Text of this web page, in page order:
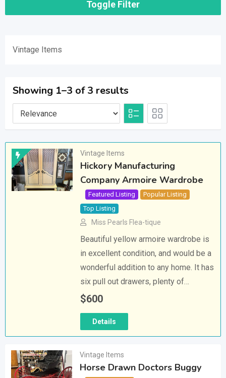
Toggle Filter
Vintage Items
Showing 1–3 of 3 results
Vintage Items
Hickory Manufacturing
Company Armoire Wardrobe
Featured Listing
Popular Listing
Top Listing
Miss Pearls Flea-tique
Beautiful yellow armoire wardrobe is
in excellent condition, and would be a
wonderful addition to any home. It has
six pull out drawers, plenty of…
$600
Details
Vintage Items
Horse Drawn Doctors Buggy